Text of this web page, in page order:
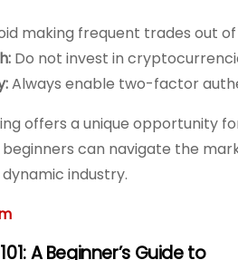
making frequent trades out
Do not invest in
Always enable two-factor
offers a unique opportunity
can navigate the
industry.
A Beginner’s Guide to